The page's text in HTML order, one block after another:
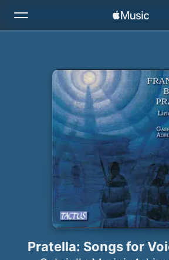
Install Apple Music
Pratella: Songs for